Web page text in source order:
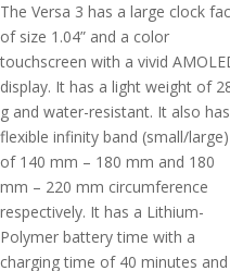
The Versa 3 has a large clock
of size 1.04” and a color
touchscreen with a vivid
display. It has a light weight of
g and water-resistant. It also
flexible infinity band (small/large)
of 140 mm – 180 mm and 180
mm – 220 mm circumference
respectively. It has a Lithium-
Polymer battery time with a
charging time of 40 minutes and